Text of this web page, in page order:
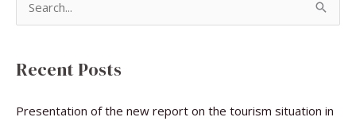
c
Recent Posts
Presentation of the new report on the tourism situation in